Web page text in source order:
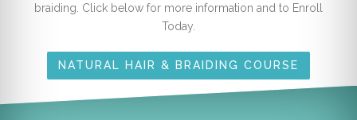
braiding. Click below for more information and to Enroll
Today.
NATURAL HAIR & BRAIDING COURSE